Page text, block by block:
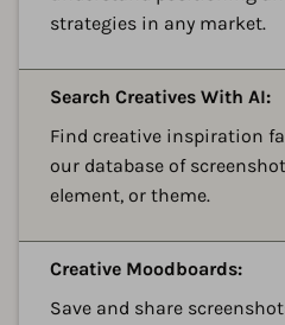
strategies in any market.
Search Creatives With AI:
Find creative inspiration
our database of
element, or theme.
Creative Moodboards:
Save and share